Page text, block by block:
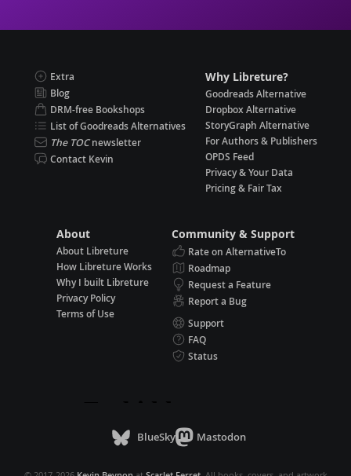
Extra
Blog
DRM-free Bookshops
List of Goodreads Alternatives
The TOCnewsletter
Contact Kevin
Why Libreture?
Goodreads Alternative
Dropbox Alternative
StoryGraph Alternative
For Authors & Publishers
OPDS Feed
Privacy & Your Data
Pricing & Fair Tax
About
About Libreture
How Libreture Works
Why I built Libreture
Privacy Policy
Terms of Use
Community & Support
Rate on AlternativeTo
Roadmap
Request a Feature
Report a Bug
Support
FAQ
Status
BlueSky Mastodon